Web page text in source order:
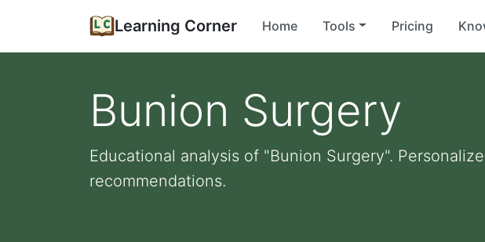
Learning Corner Home Tools Pricing
Bunion Surgery
Educational analysis of "Bunion Surgery".
recommendations.